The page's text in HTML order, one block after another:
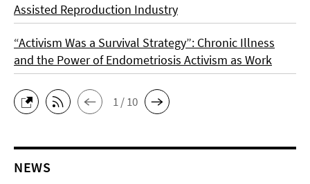
Assisted Reproduction Industry
“Activism Was a Survival Strategy”: Chronic Illness
and the Power of Endometriosis Activism as Work
1 / 10
NEWS